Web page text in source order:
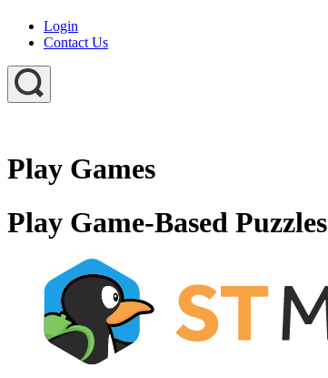
Login
Contact Us
Play Games
Play Game-Based Puzzles